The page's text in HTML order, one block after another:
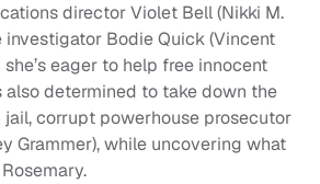
director Violet Bell (Nikki M.
Bodie Quick (Vincent
eager to help free innocent
also determined to take down the
corrupt powerhouse prosecutor
Grammer), while uncovering what